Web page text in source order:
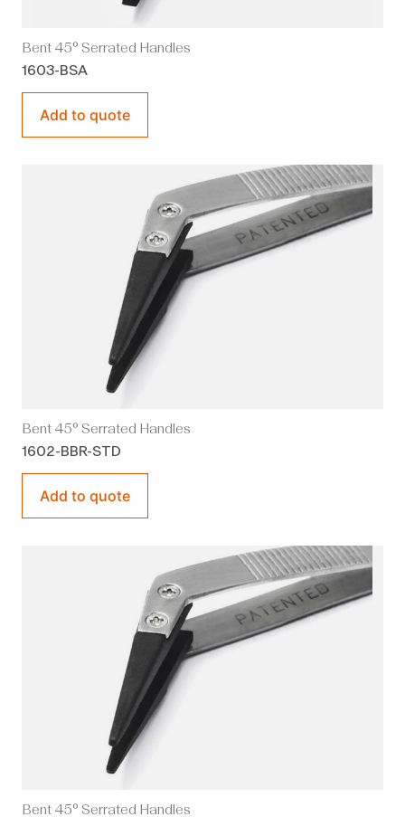
Bent 45° Serrated Handles
1603-BSA
Add to quote
Bent 45° Serrated Handles
1602-BBR-STD
Add to quote
Bent 45° Serrated Handles